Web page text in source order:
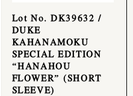
Lot No. DK39632 /
DUKE
KAHANAMOKU
SPECIAL EDITION
“HANAHOU
FLOWER” (SHORT
SLEEVE)